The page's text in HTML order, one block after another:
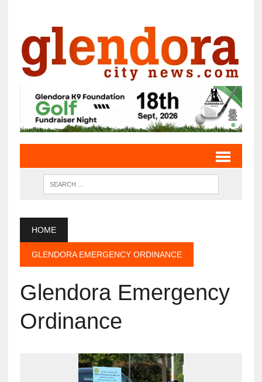
HOME
GLENDORA EMERGENCY ORDINANCE
Glendora Emergency
Ordinance